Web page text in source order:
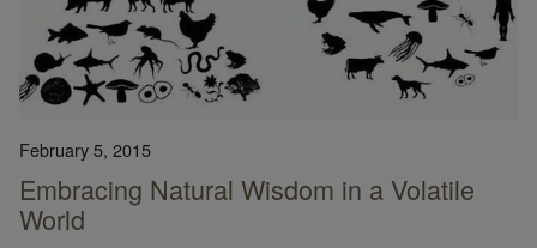
February 5, 2015
Embracing Natural Wisdom in a Volatile
World